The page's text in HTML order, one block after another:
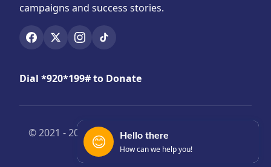
campaigns and success stories.
Dial *920*199# to Donate
© 2021 -2026 Yensomubi. All Rights Reserved |
Privacy & Legal
😊 Hello there
How can we help you!